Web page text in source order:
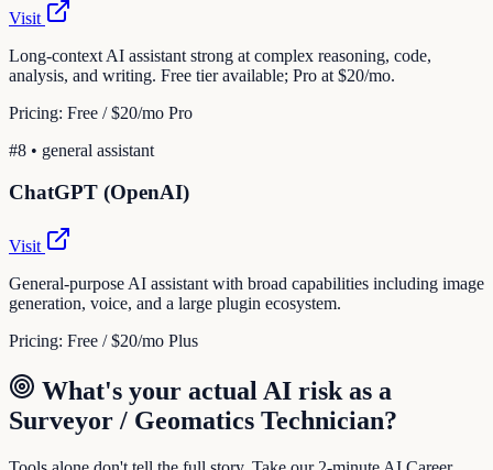
Visit
Long-context AI assistant strong at complex reasoning, code,
analysis, and writing. Free tier available; Pro at $20/mo.
Pricing: Free / $20/mo Pro
#8 • general assistant
ChatGPT (OpenAI)
Visit
General-purpose AI assistant with broad capabilities including image
generation, voice, and a large plugin ecosystem.
Pricing: Free / $20/mo Plus
What's your actual AI risk as a
Surveyor / Geomatics Technician?